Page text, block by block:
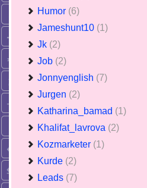
Humor (6)
Jameshunt10 (1)
Jk (2)
Job (2)
Jonnyenglish (7)
Jurgen (2)
Katharina_bamad (1)
Khalifat_lavrova (2)
Kozmarketer (1)
Kurde (2)
Leads (7)